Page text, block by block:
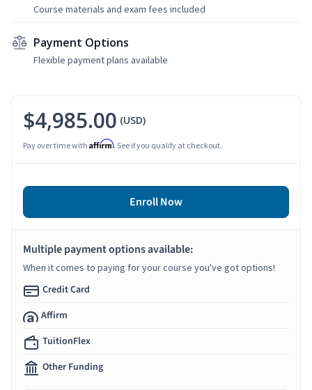
Course materials and exam fees included
Payment Options
Flexible payment plans available
$4,985.00 (USD)
Pay over time with Affirm. See if you qualify at checkout.
Enroll Now
Multiple payment options available:
When it comes to paying for your course you've got options!
Credit Card
Affirm
TuitionFlex
Other Funding